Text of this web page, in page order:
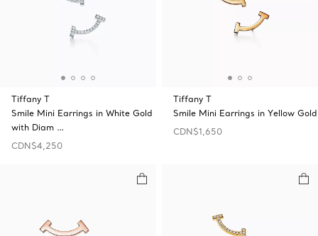
Tiffany T
Smile Mini Earrings in White Gold
with Diam …
CDN$4,250
Tiffany T
Smile Mini Earrings in Yellow Gold
CDN$1,650